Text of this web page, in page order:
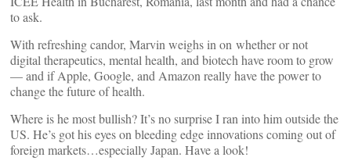
to ask.
With refreshing candor, Marvin weighs in on whether or not
digital therapeutics, mental health, and biotech have room to grow
— and if Apple, Google, and Amazon really have the power to
change the future of health.
Where is he most bullish? It’s no surprise I ran into him outside the
US. He’s got his eyes on bleeding edge innovations coming out of
foreign markets…especially Japan. Have a look!